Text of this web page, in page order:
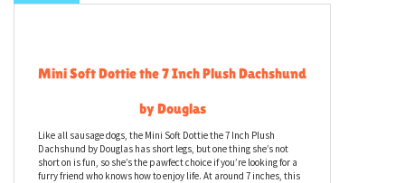
Mini Soft Dottie the 7 Inch Plush Dachshund
by Douglas